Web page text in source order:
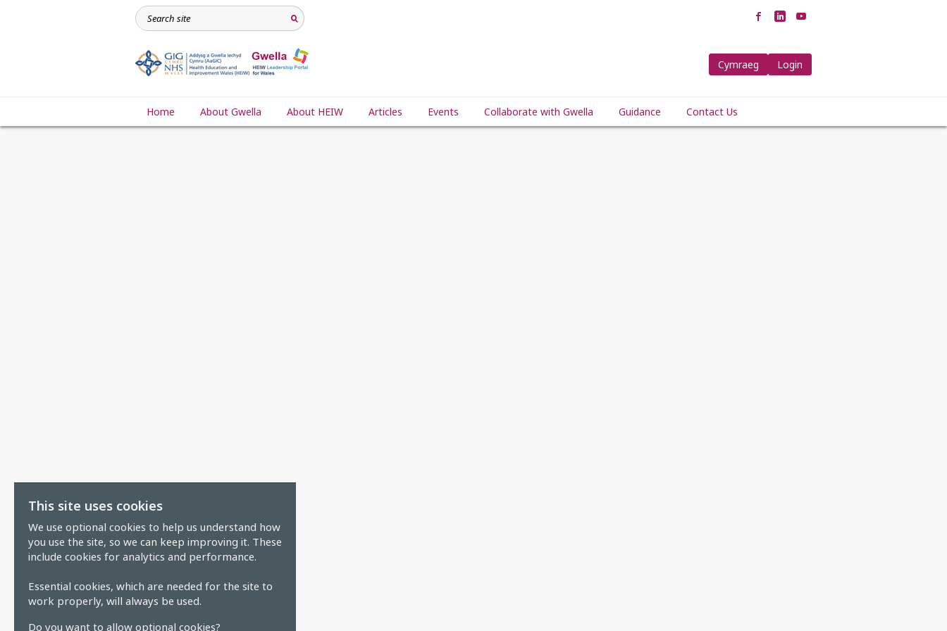
This site uses cookies
We use optional cookies to help us understand how
you use the site, so we can keep improving it. These
include cookies for analytics and performance.
Essential cookies, which are needed for the site to
work properly, will always be used.
Do you want to allow optional cookies?
Cymraeg Login
Home About Gwella About HEIW Articles Events Collaborate with Gwella Guidance Contact Us